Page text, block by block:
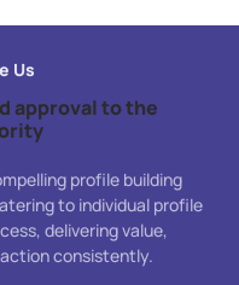
Us
approval to the
profile building
to individual profile
delivering value,
consistently.